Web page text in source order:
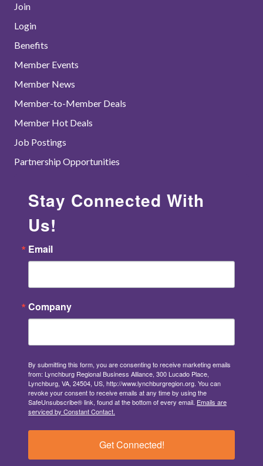
Join
Login
Benefits
Member Events
Member News
Member-to-Member Deals
Member Hot Deals
Job Postings
Partnership Opportunities
Stay Connected With
Us!
Email
Company
By submitting this form, you are consenting to receive marketing emails
from: Lynchburg Regional Business Alliance, 300 Lucado Place,
Lynchburg, VA, 24504, US, http://www.lynchburgregion.org. You can
revoke your consent to receive emails at any time by using the
SafeUnsubscribe® link, found at the bottom of every email. Emails are
serviced by Constant Contact.
Get Connected!